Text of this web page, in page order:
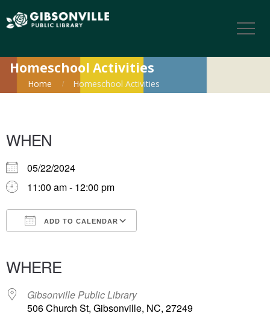
Homeschool Activities
Home Homeschool Activities
WHEN
05/22/2024
11:00 am - 12:00 pm
ADD TO CALENDAR
WHERE
Gibsonville Public Library
506 Church St, Gibsonville, NC, 27249